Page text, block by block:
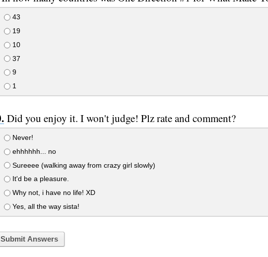
43
19
10
37
9
1
Did you enjoy it. I won't judge! Plz rate and comment?
Never!
ehhhhhh... no
Sureeee (walking away from crazy girl slowly)
It'd be a pleasure.
Why not, i have no life! XD
Yes, all the way sista!
Submit Answers